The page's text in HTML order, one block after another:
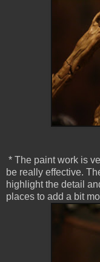
* The paint work is
be really effective.
highlight the detail
places to add a bit